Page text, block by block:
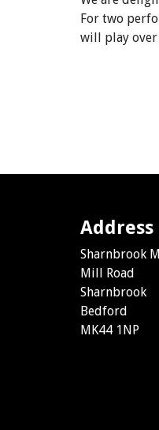
For two
will play over
Address
Sharnbrook
Mill Road
Sharnbrook
Bedford
MK44 1NP